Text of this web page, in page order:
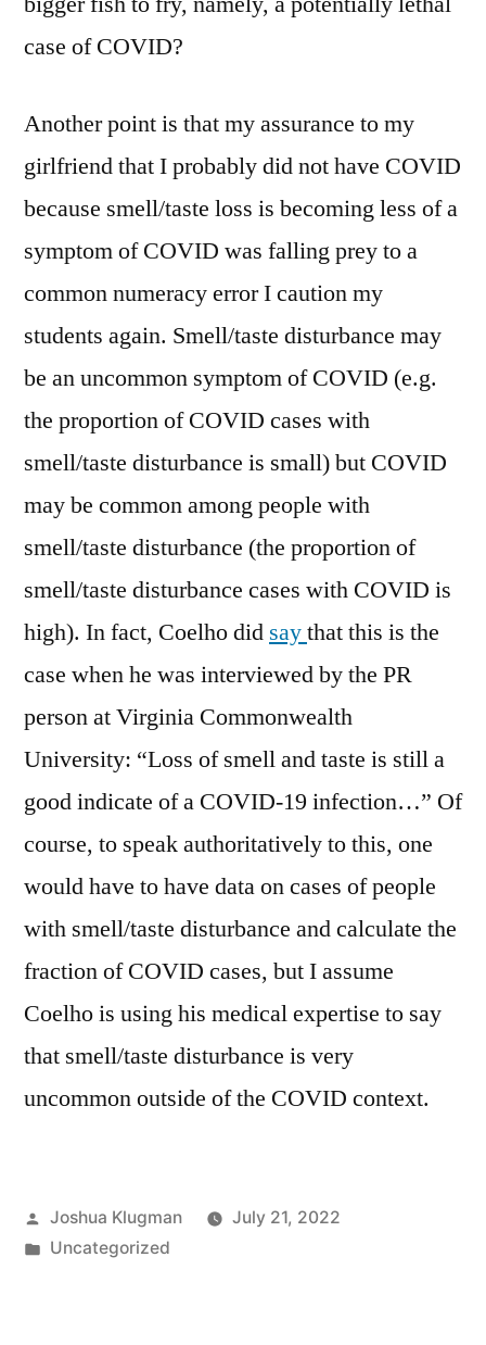
case of COVID?
Another point is that my assurance to my
girlfriend that I probably did not have COVID
because smell/taste loss is becoming less of a
symptom of COVID was falling prey to a
common numeracy error I caution my
students again. Smell/taste disturbance may
be an uncommon symptom of COVID (e.g.
the proportion of COVID cases with
smell/taste disturbance is small) but COVID
may be common among people with
smell/taste disturbance (the proportion of
smell/taste disturbance cases with COVID is
high). In fact, Coelho did saythat this is the
case when he was interviewed by the PR
person at Virginia Commonwealth
University: “Loss of smell and taste is still a
good indicate of a COVID-19 infection…” Of
course, to speak authoritatively to this, one
would have to have data on cases of people
with smell/taste disturbance and calculate the
fraction of COVID cases, but I assume
Coelho is using his medical expertise to say
that smell/taste disturbance is very
uncommon outside of the COVID context.
Posted
by
Joshua Klugman
July 21, 2022
Posted
Uncategorized